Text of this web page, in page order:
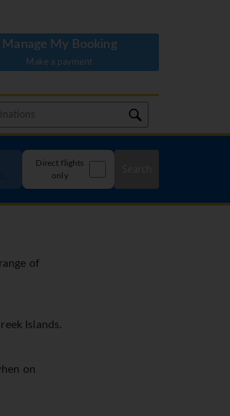
Manage My Booking
Make a payment
Direct flights
only
of
Islands.
on